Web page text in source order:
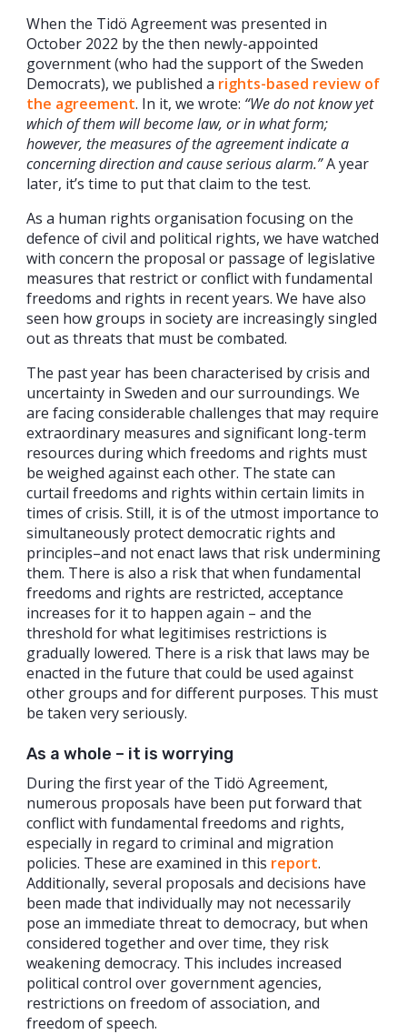
When the Tidö Agreement was presented in
October 2022 by the then newly-appointed
government (who had the support of the Sweden
Democrats), we published a rights-based review of
the agreement. In it, we wrote: “We do not know yet
which of them will become law, or in what form;
however, the measures of the agreement indicate a
concerning direction and cause serious alarm.”A year
later, it’s time to put that claim to the test.
As a human rights organisation focusing on the
defence of civil and political rights, we have watched
with concern the proposal or passage of legislative
measures that restrict or conflict with fundamental
freedoms and rights in recent years. We have also
seen how groups in society are increasingly singled
out as threats that must be combated.
The past year has been characterised by crisis and
uncertainty in Sweden and our surroundings. We
are facing considerable challenges that may require
extraordinary measures and significant long-term
resources during which freedoms and rights must
be weighed against each other. The state can
curtail freedoms and rights within certain limits in
times of crisis. Still, it is of the utmost importance to
simultaneously protect democratic rights and
principles–and not enact laws that risk undermining
them. There is also a risk that when fundamental
freedoms and rights are restricted, acceptance
increases for it to happen again – and the
threshold for what legitimises restrictions is
gradually lowered. There is a risk that laws may be
enacted in the future that could be used against
other groups and for different purposes. This must
be taken very seriously.
As a whole – it is worrying
During the first year of the Tidö Agreement,
numerous proposals have been put forward that
conflict with fundamental freedoms and rights,
especially in regard to criminal and migration
policies. These are examined in this report.
Additionally, several proposals and decisions have
been made that individually may not necessarily
pose an immediate threat to democracy, but when
considered together and over time, they risk
weakening democracy. This includes increased
political control over government agencies,
restrictions on freedom of association, and
freedom of speech.